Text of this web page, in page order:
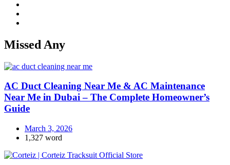
Missed Any
AC Duct Cleaning Near Me & AC Maintenance
Near Me in Dubai – The Complete Homeowner’s
Guide
March 3, 2026
1,327 word